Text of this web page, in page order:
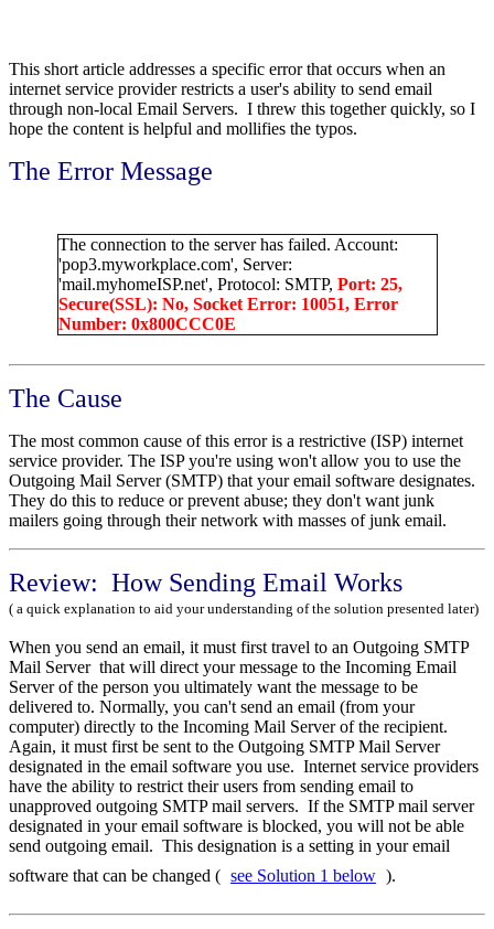
This short article addresses a specific error that occurs when an
internet service provider restricts a user's ability to send email
through non-local Email Servers. I threw this together quickly, so I
hope the content is helpful and mollifies the typos.
The Error Message
The connection to the server has failed. Account:
'pop3.myworkplace.com', Server:
'mail.myhomeISP.net', Protocol: SMTP, Port: 25,
Secure(SSL): No, Socket Error: 10051, Error
Number: 0x800CCC0E
The Cause
The most common cause of this error is a restrictive (ISP) internet
service provider. The ISP you're using won't allow you to use the
Outgoing Mail Server (SMTP) that your email software designates.
They do this to reduce or prevent abuse; they don't want junk
mailers going through their network with masses of junk email.
Review: How Sending Email Works
( a quick explanation to aid your understanding of the solution presented later)
When you send an email, it must first travel to an Outgoing SMTP
Mail Server that will direct your message to the Incoming Email
Server of the person you ultimately want the message to be
delivered to. Normally, you can't send an email (from your
computer) directly to the Incoming Mail Server of the recipient.
Again, it must first be sent to the Outgoing SMTP Mail Server
designated in the email software you use. Internet service providers
have the ability to restrict their users from sending email to
unapproved outgoing SMTP mail servers. If the SMTP mail server
designated in your email software is blocked, you will not be able
send outgoing email. This designation is a setting in your email
software that can be changed ( see Solution 1 below ).